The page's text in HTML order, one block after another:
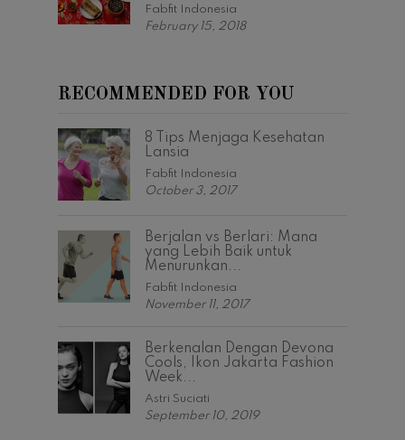
Fabfit Indonesia
February 15, 2018
RECOMMENDED FOR YOU
8 Tips Menjaga Kesehatan
Lansia
Fabfit Indonesia
October 3, 2017
Berjalan vs Berlari: Mana
yang Lebih Baik untuk
Menurunkan...
Fabfit Indonesia
November 11, 2017
Berkenalan Dengan Devona
Cools, Ikon Jakarta Fashion
Week...
Astri Suciati
September 10, 2019